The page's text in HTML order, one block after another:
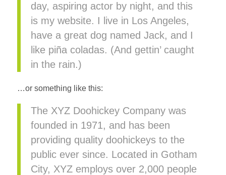
day, aspiring actor by night, and this
is my website. I live in Los Angeles,
have a great dog named Jack, and I
like piña coladas. (And gettin’ caught
in the rain.)
…or something like this:
The XYZ Doohickey Company was
founded in 1971, and has been
providing quality doohickeys to the
public ever since. Located in Gotham
City, XYZ employs over 2,000 people